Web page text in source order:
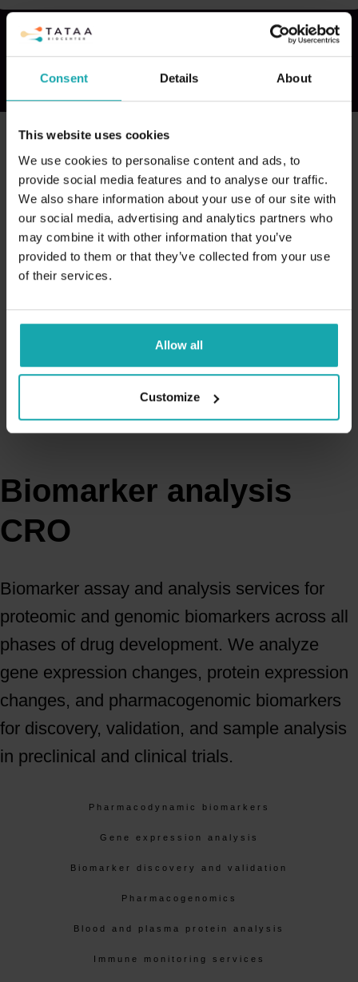
Consent Details About
This website uses cookies
We use cookies to personalise content and ads, to
provide social media features and to analyse our traffic.
We also share information about your use of our site with
our social media, advertising and analytics partners who
may combine it with other information that you’ve
provided to them or that they’ve collected from your use
of their services.
Allow all
Customize
Biomarker analysis
CRO
Biomarker assay and analysis services for
proteomic and genomic biomarkers across all
phases of drug development. We analyze
gene expression changes, protein expression
changes, and pharmacogenomic biomarkers
for discovery, validation, and sample analysis
in preclinical and clinical trials.
Pharmacodynamic biomarkers
Gene expression analysis
Biomarker discovery and validation
Pharmacogenomics
Blood and plasma protein analysis
Immune monitoring services